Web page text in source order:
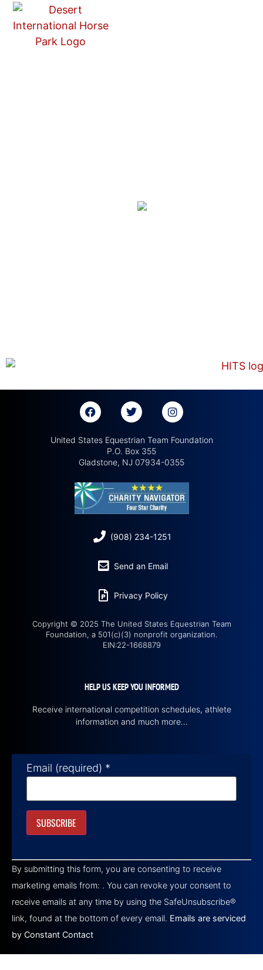
United States Equestrian Team Foundation
P.O. Box 355
Gladstone, NJ 07934-0355
(908) 234-1251
Send an Email
Privacy Policy
Copyright © 2025 The United States Equestrian Team
Foundation, a 501(c)(3) nonprofit organization.
EIN:22-1668879
HELP US KEEP YOU INFORMED
Receive international competition schedules, athlete
information and much more…
Email (required) *
Contact
Use.
Please
leave
this field
blank.
By submitting this form, you are consenting to receive
marketing emails from: . You can revoke your consent to
receive emails at any time by using the SafeUnsubscribe®
link, found at the bottom of every email. Emails are serviced
by Constant Contact